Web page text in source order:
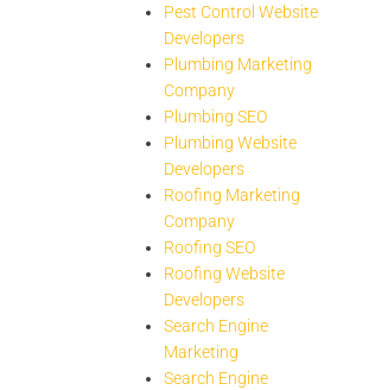
Pest Control Website
Developers
Plumbing Marketing
Company
Plumbing SEO
Plumbing Website
Developers
Roofing Marketing
Company
Roofing SEO
Roofing Website
Developers
Search Engine
Marketing
Search Engine